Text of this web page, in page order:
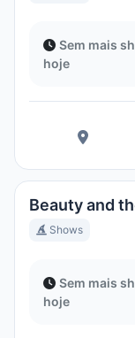
Sem mais
hoje
Beauty and
Shows
Sem mais
hoje